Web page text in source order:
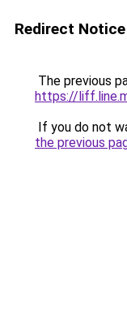
Redirect Notice
The previous
https://
If you do not
the previous